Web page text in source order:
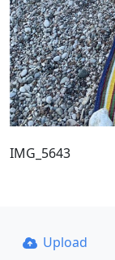
IMG_5643
Upload